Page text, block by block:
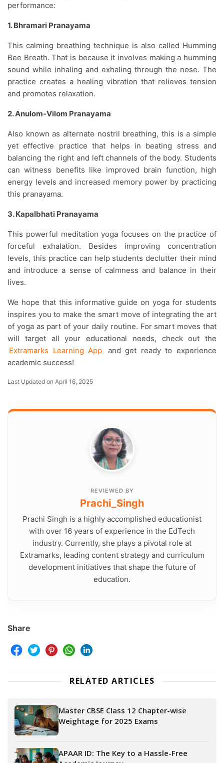
performance:
1. Bhramari Pranayama
This calming breathing technique is also called Humming
Bee Breath. That is because it involves making a humming
sound while inhaling and exhaling through the nose. The
practice creates a healing vibration that relieves tension
and promotes relaxation.
2. Anulom-Vilom Pranayama
Also known as alternate nostril breathing, this is a simple
yet effective practice that helps in beating stress and
balancing the right and left channels of the body. Students
can witness benefits like improved brain function, high
energy levels and increased memory power by practicing
this pranayama.
3. Kapalbhati Pranayama
This powerful meditation yoga focuses on the practice of
forceful exhalation. Besides improving concentration
levels, this practice can help students declutter their mind
and introduce a sense of calmness and balance in their
lives.
We hope that this informative guide on yoga for students
inspires you to make the smart move of integrating the art
of yoga as part of your daily routine. For smart moves that
will target all your educational needs, check out the
Extramarks Learning App
and get ready to experience
academic success!
Last Updated on April 16, 2025
REVIEWED BY
Prachi_Singh
Prachi Singh is a highly accomplished educationist
with over 16 years of experience in the EdTech
industry. Currently, she plays a pivotal role at
Extramarks, leading content strategy and curriculum
development initiatives that shape the future of
education.
Share
RELATED ARTICLES
Master CBSE Class 12 Chapter-wise
Weightage for 2025 Exams
APAAR ID: The Key to a Hassle-Free